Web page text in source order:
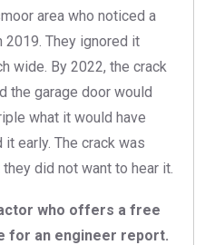
area who noticed a
2019. They ignored it
wide. By 2022, the crack
the garage door would
what it would have
early. The crack was
did not want to hear it.
who offers a free
for an engineer report.